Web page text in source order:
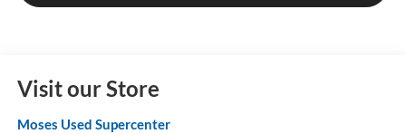
Visit our Store
Moses Used Supercenter